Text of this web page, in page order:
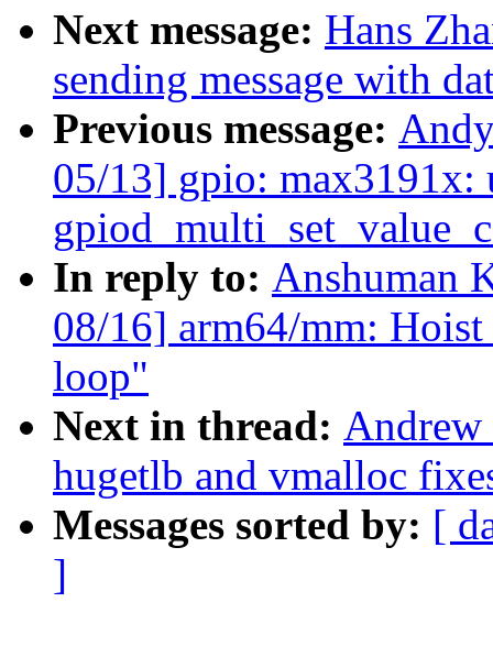
Next message: Hans
sending message with
Previous message:
05/13] gpio: max3191x:
In reply to: Anshuman
08/16] arm64/mm:
loop"
Next in thread:
hugetlb and vmalloc
Messages sorted by: [
]